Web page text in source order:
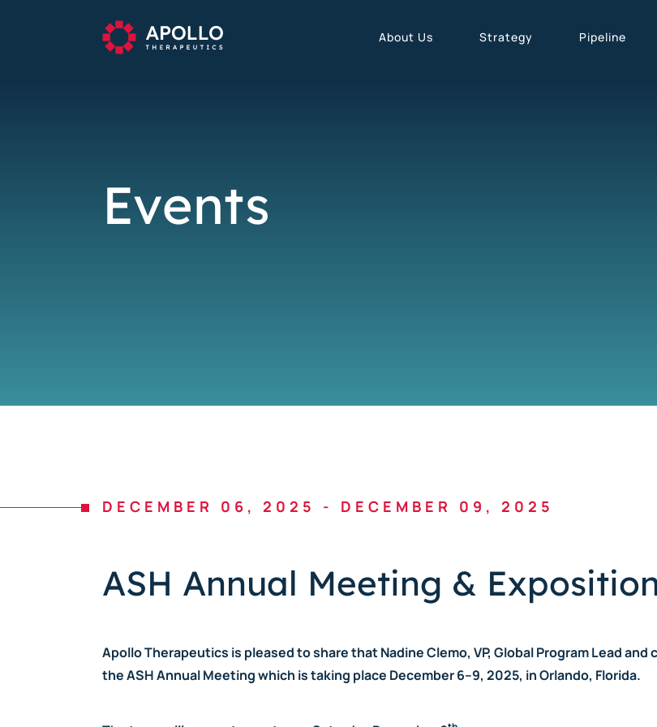
About Us Strategy Pipeline
Events
DECEMBER 06, 2025 - DECEMBER 09, 2025
ASH Annual Meeting &
Apollo Therapeutics is pleased to share that Nadine Clemo, VP, Global Program Lead
the ASH Annual Meeting which is taking place December 6–9, 2025, in Orlando, Florida.